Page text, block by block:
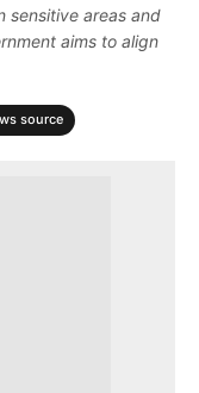
sensitive areas and
aims to align
source